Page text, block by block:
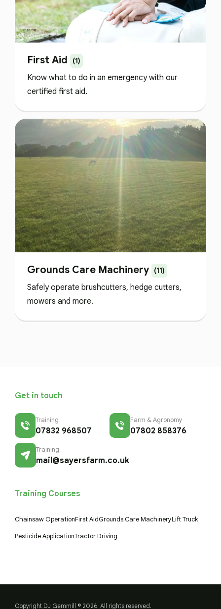
First Aid (1)
Know what to do in an emergency with our
certified first aid.
Grounds Care Machinery (11)
Safely operate brushcutters, hedge cutters,
mowers and more.
Get in touch
Training
07832 968507
Farm & Agronomy
07802 858376
Training
mail@sayersfarm.co.uk
Training Courses
Chainsaw OperationFirst AidGrounds Care MachineryLift Truck
Pesticide ApplicationTractor Driving
Copyright DJ Gemmill © 2026. All rights reserved.